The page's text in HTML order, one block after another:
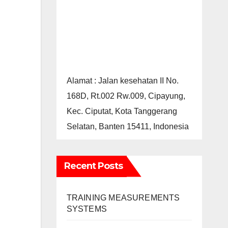
Alamat : Jalan kesehatan II No.
168D, Rt.002 Rw.009, Cipayung,
Kec. Ciputat, Kota Tanggerang
Selatan, Banten 15411, Indonesia
Recent Posts
TRAINING MEASUREMENTS
SYSTEMS